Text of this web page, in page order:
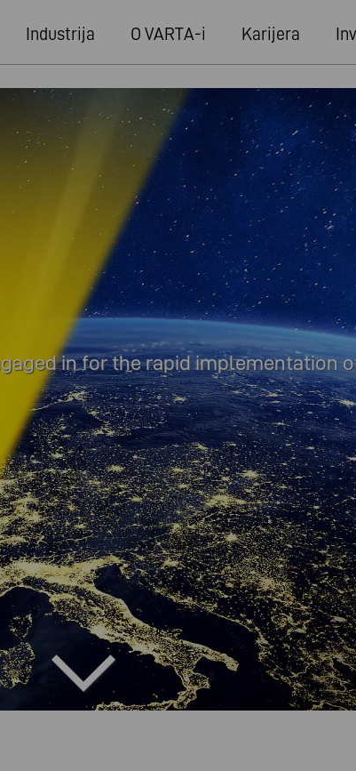
Industrija O VARTA-i Karijera
in for the rapid implementation